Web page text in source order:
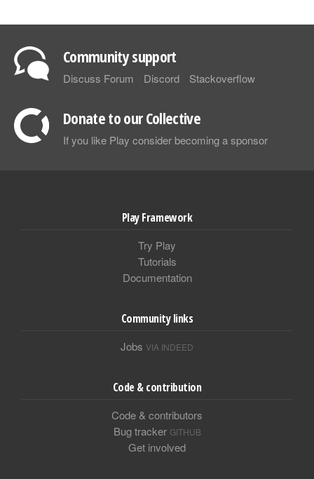
Community support
Discuss Forum Discord Stackoverflow
Donate to our Collective
If you like Play consider becoming a sponsor
Play Framework
Try Play
Tutorials
Documentation
Community links
Jobs VIA INDEED
Code & contribution
Code & contributors
Bug tracker GITHUB
Get involved